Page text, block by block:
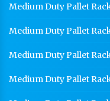
Medium Duty Pallet
Medium Duty Pallet
Medium Duty Pallet
Medium Duty Pallet